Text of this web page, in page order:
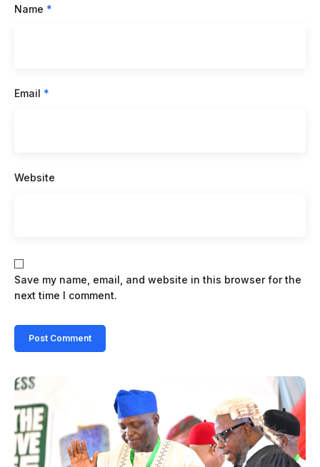
Name *
Email *
Website
Save my name, email, and website in this browser for the
next time I comment.